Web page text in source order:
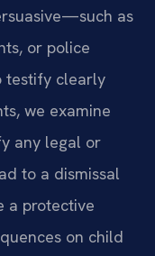
as
or police
testify clearly
we examine
any legal or
to a dismissal
a protective
on child